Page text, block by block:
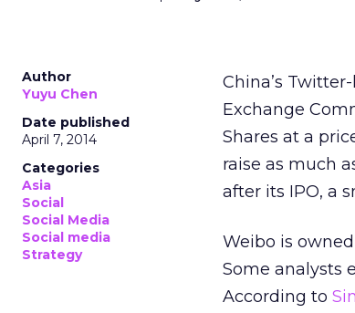
Author
Yuyu Chen
Date published
April 7, 2014
Categories
Asia
Social
Social Media
Social media
Strategy
China’s
Exchange
Shares at a
raise as much
after its IPO, a
Weibo is
Some analysts
According to